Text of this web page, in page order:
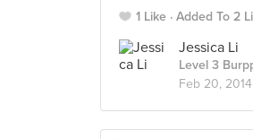
1 Like Added To 2
Jessica Li
Level 3
Feb 20, 2014